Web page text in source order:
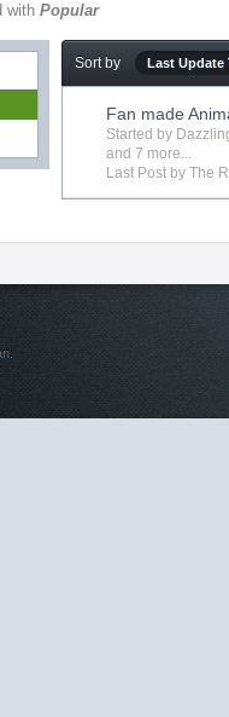
withPopular
Sort by Last Update
Fan made
Started by
and 7 more...
Last Post byThe